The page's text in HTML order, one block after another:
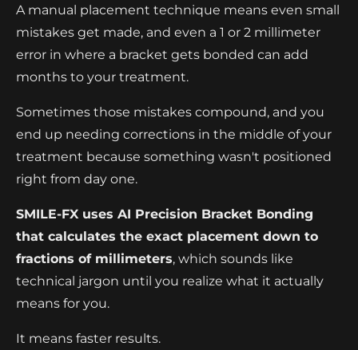
A manual placement technique means even small
mistakes get made, and even a 1 or 2 millimeter
error in where a bracket gets bonded can add
months to your treatment.
Sometimes those mistakes compound, and you
end up needing corrections in the middle of your
treatment because something wasn't positioned
right from day one.
SMILE-FX uses AI Precision Bracket Bonding
that calculates the exact placement down to
fractions of millimeters, which sounds like
technical jargon until you realize what it actually
means for you.
It means faster results.